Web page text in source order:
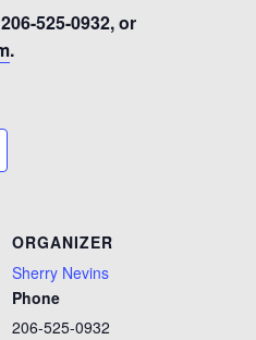
525-0932, or
.
ORGANIZER
Sherry Nevins
Phone
206-525-0932